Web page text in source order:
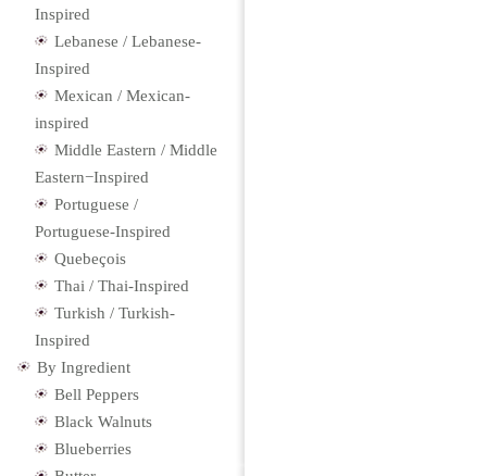
Inspired
Lebanese / Lebanese-
Inspired
Mexican / Mexican-
inspired
Middle Eastern / Middle
Eastern−Inspired
Portuguese /
Portuguese-Inspired
Quebeçois
Thai / Thai-Inspired
Turkish / Turkish-
Inspired
By Ingredient
Bell Peppers
Black Walnuts
Blueberries